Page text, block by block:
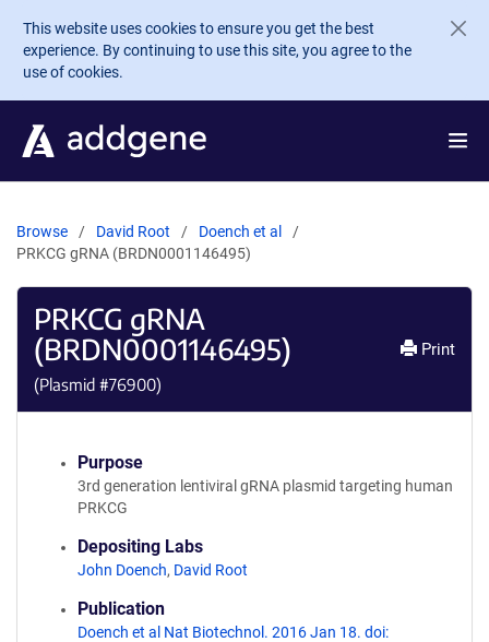
Skip to main content
This website uses cookies to ensure you get the best
experience. By continuing to use this site, you agree to the
use of cookies.
Browse David Root
Doench et al
PRKCG gRNA (BRDN0001146495)
PRKCG gRNA
(BRDN0001146495)
(Plasmid #76900)
Print
Purpose
3rd generation lentiviral gRNA plasmid targeting human
PRKCG
Depositing Labs
John Doench, David Root
Publication
Doench et al Nat Biotechnol. 2016 Jan 18. doi: